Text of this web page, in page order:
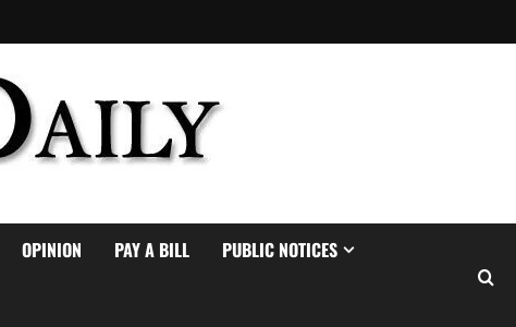
OPINION PAY A BILL PUBLIC NOTICES